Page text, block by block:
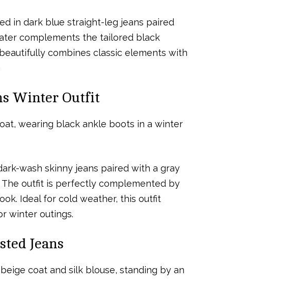
in dark blue straight-leg jeans paired
complements the tailored black
combines classic elements with
Winter Outfit
wash skinny jeans paired with a gray
outfit is perfectly complemented by
Ideal for cold weather, this outfit
winter outings.
Jeans